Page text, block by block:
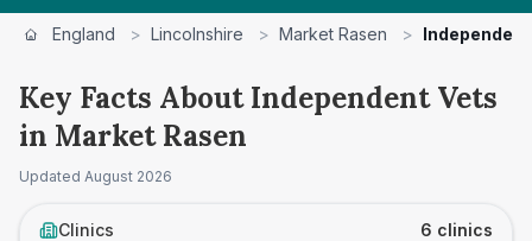
England > Lincolnshire > Market Rasen >
Key Facts About Independent Vets
in Market Rasen
Updated August 2026
Clinics 6 clinics